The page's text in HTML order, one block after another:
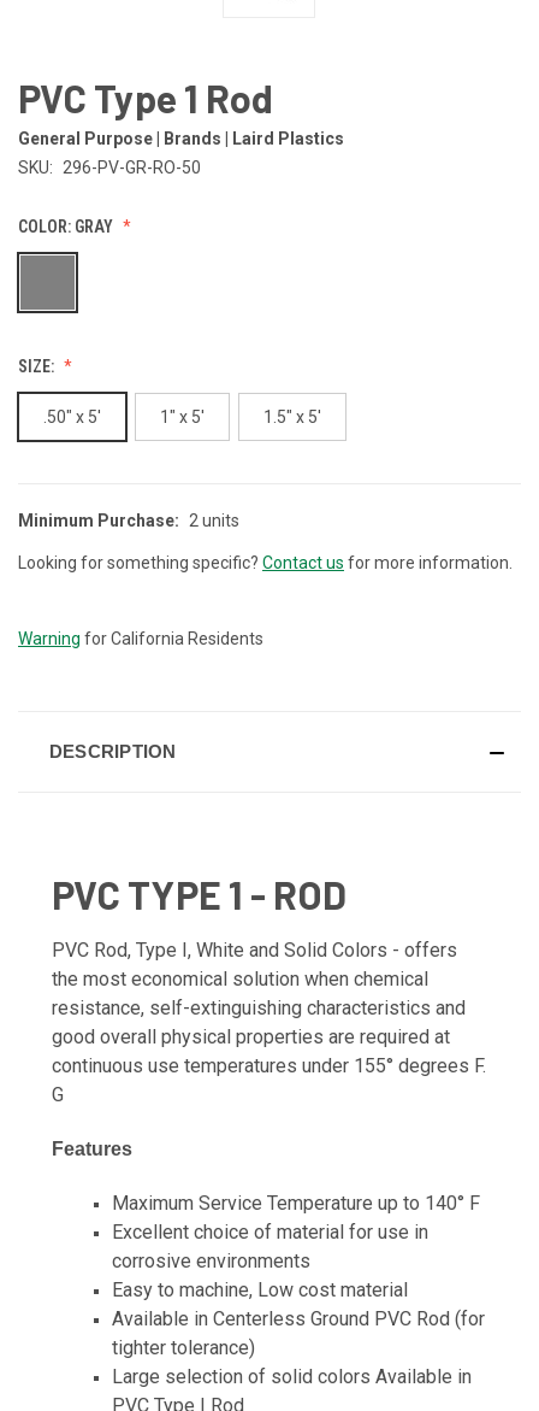
PVC Type 1 Rod
General Purpose | Brands | Laird Plastics
SKU:
296-PV-GR-RO-50
COLOR: GRAY
SIZE:
.50" x 5' 1" x 5' 1.5" x 5'
CURRENT
Minimum Purchase: 2 units
Looking for something specific? Contact us for more information.
Warning for California Residents
DESCRIPTION
PVC TYPE 1 - ROD
PVC Rod, Type I, White and Solid Colors - offers
the most economical solution when chemical
resistance, self-extinguishing characteristics and
good overall physical properties are required at
continuous use temperatures under 155° degrees F.
G
Features
Maximum Service Temperature up to 140° F
Excellent choice of material for use in
corrosive environments
Easy to machine, Low cost material
Available in Centerless Ground PVC Rod (for
tighter tolerance)
Large selection of solid colors Available in
PVC Type I Rod